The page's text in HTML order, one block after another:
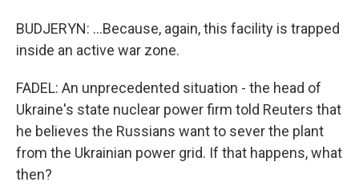
BUDJERYN: ...Because, again, this facility is trapped
inside an active war zone.
FADEL: An unprecedented situation - the head of
Ukraine's state nuclear power firm told Reuters that
he believes the Russians want to sever the plant
from the Ukrainian power grid. If that happens, what
then?